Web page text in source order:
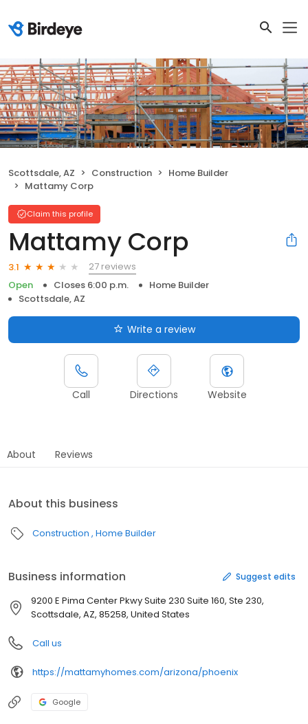
Scottsdale, AZ Construction
Home Builder
Mattamy Corp
Claim this profile
Mattamy Corp
3.1
27 reviews
Open
Closes 6:00 p.m.
Home Builder
Scottsdale, AZ
Write a review
Call Directions Website
About Reviews
About this business
Construction Home Builder
Business information Suggest edits
9200 E Pima Center Pkwy Suite 230 Suite 160, Ste 230,
Scottsdale, AZ, 85258, United States
Call us
https://mattamyhomes.com/arizona/phoenix
Google